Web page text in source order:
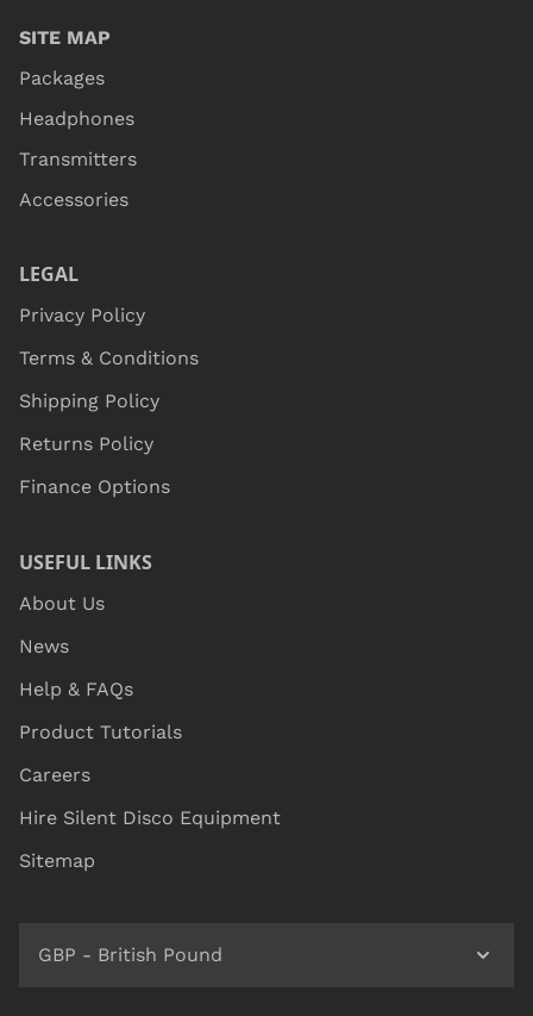
SITE MAP
Packages
Headphones
Transmitters
Accessories
LEGAL
Privacy Policy
Terms & Conditions
Shipping Policy
Returns Policy
Finance Options
USEFUL LINKS
About Us
News
Help & FAQs
Product Tutorials
Careers
Hire Silent Disco Equipment
Sitemap
GBP - British Pound